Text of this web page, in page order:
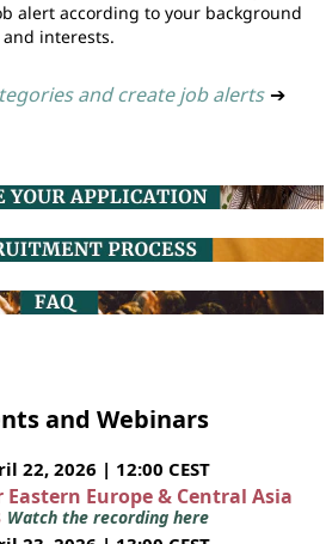
alert according to your background
and interests.
and create job alerts ➔
and Webinars
22, 2026 | 12:00 CEST
Europe & Central Asia
Watch the recording here